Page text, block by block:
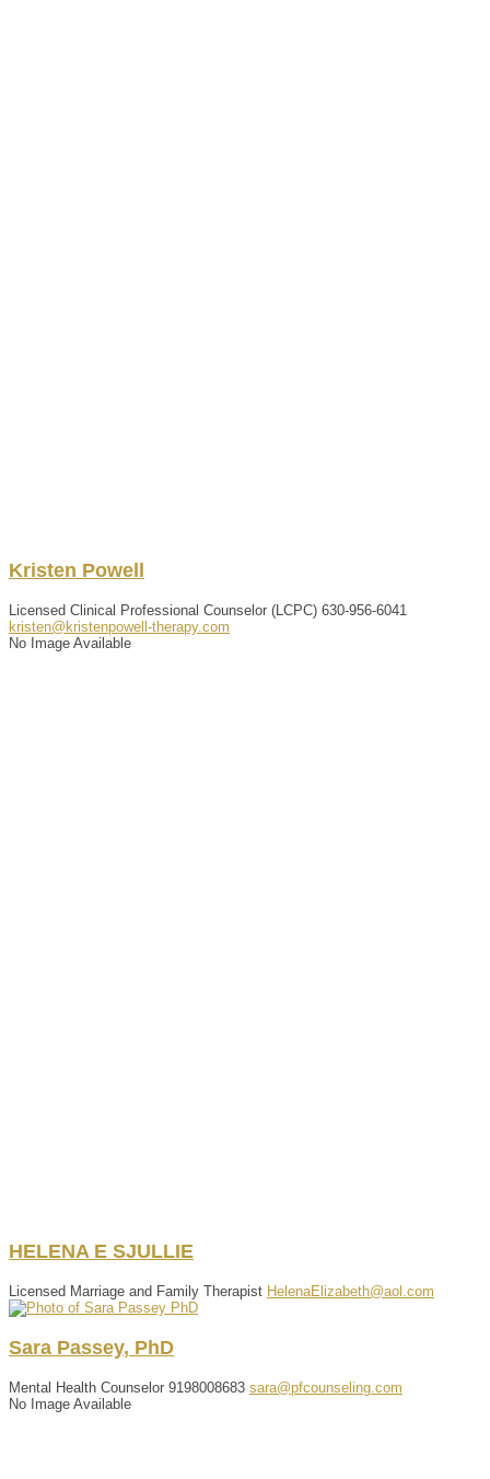
Kristen Powell
Licensed Clinical Professional Counselor (LCPC) 630-956-6041
kristen@kristenpowell-therapy.com
No Image Available
HELENA E SJULLIE
Licensed Marriage and Family Therapist HelenaElizabeth@aol.com
Sara Passey, PhD
Mental Health Counselor 9198008683 sara@pfcounseling.com
No Image Available